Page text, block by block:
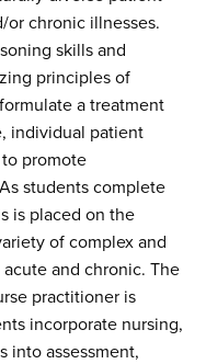
chronic illnesses.
skills and
principles of
a treatment
individual patient
promote
students complete
is placed on the
of complex and
and chronic. The
practitioner is
incorporate nursing,
into assessment,